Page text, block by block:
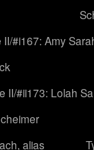
II/#i167: Amy
II/#ii173: Lolah
alias